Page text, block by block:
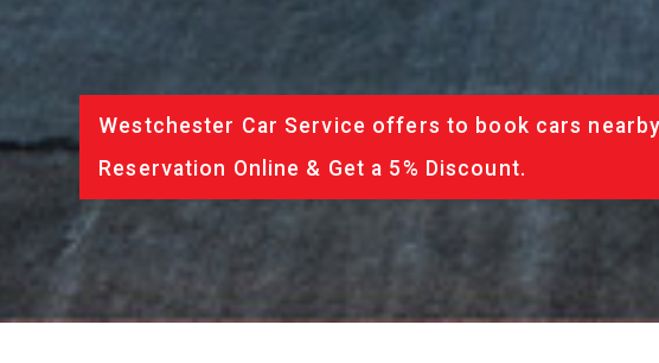
Westchester Car Service offers to book cars
Reservation Online & Get a 5% Discount.